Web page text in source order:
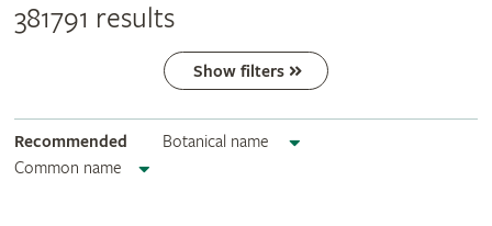
381791 results
Show filters
Recommended
Botanical name
Common name